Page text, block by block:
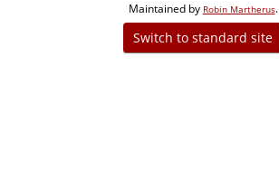
Maintained by Robin Martherus.
Switch to standard site